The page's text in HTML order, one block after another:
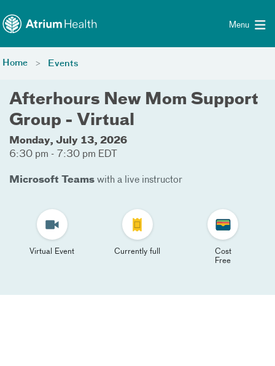
Menu
Home Events
Afterhours New Mom Support
Group - Virtual
Monday, July 13, 2026
6:30 pm - 7:30 pm EDT
Microsoft Teams with a live instructor
Virtual Event Currently full
Cost
Free